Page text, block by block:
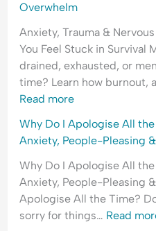
Overwhelm
Anxiety, Trauma &
You Feel Stuck in Survival
drained, exhausted, or
time? Learn how burnout,
Read more
Why Do I Apologise All
Anxiety, People-Pleasing
Why Do I Apologise All
Anxiety, People-Pleasing
Apologise All the Time?
sorry for things… Read